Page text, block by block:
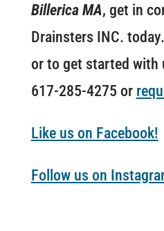
Billerica MA, get in
Drainsters INC.
or to get started with
617-285-4275 or
Like us on Facebook!
Follow us on